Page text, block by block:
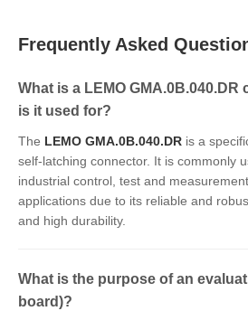
Frequently Asked
What is a LEMO
is it used for?
The LEMO GMA.0B.040.DR is a
self-latching connector. It is commonly
industrial control, test and
applications due to its reliable and
and high durability.
What is the purpose of an
board)?